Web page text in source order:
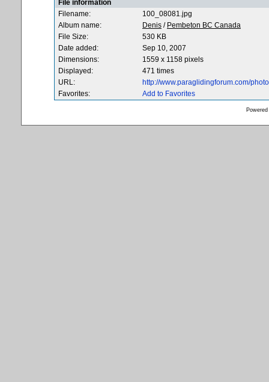
File information
Filename:
100_08081.jpg
Album name:
Denis / Pembeton BC Canada
File Size:
530 KB
Date added:
Sep 10, 2007
Dimensions:
1559 x 1158 pixels
Displayed:
471 times
URL:
http://www.paraglidingforum.com/
Favorites:
Add to Favorites